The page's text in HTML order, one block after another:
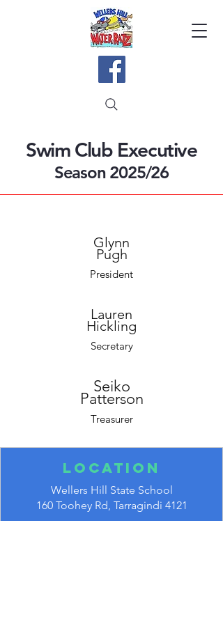
Swim Club Executive
Season 2025/26
Glynn
Pugh
President
Lauren
Hickling
Secretary
Seiko
Patterson
Treasurer
Location
Wellers Hill State School
160 Toohey Rd, Tarragindi 4121